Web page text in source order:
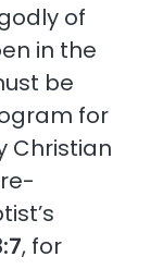
of
in the
be
for
Christian
, for